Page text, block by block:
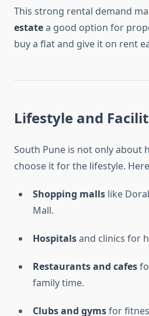
This strong rental demand
estatea good option for
buy a flat and give it on rent
Lifestyle and
South Pune is not only about
choose it for the lifestyle.
Shopping malls like
Mall.
Hospitalsand clinics for
Restaurants and cafes
family time.
Clubs and gymsfor